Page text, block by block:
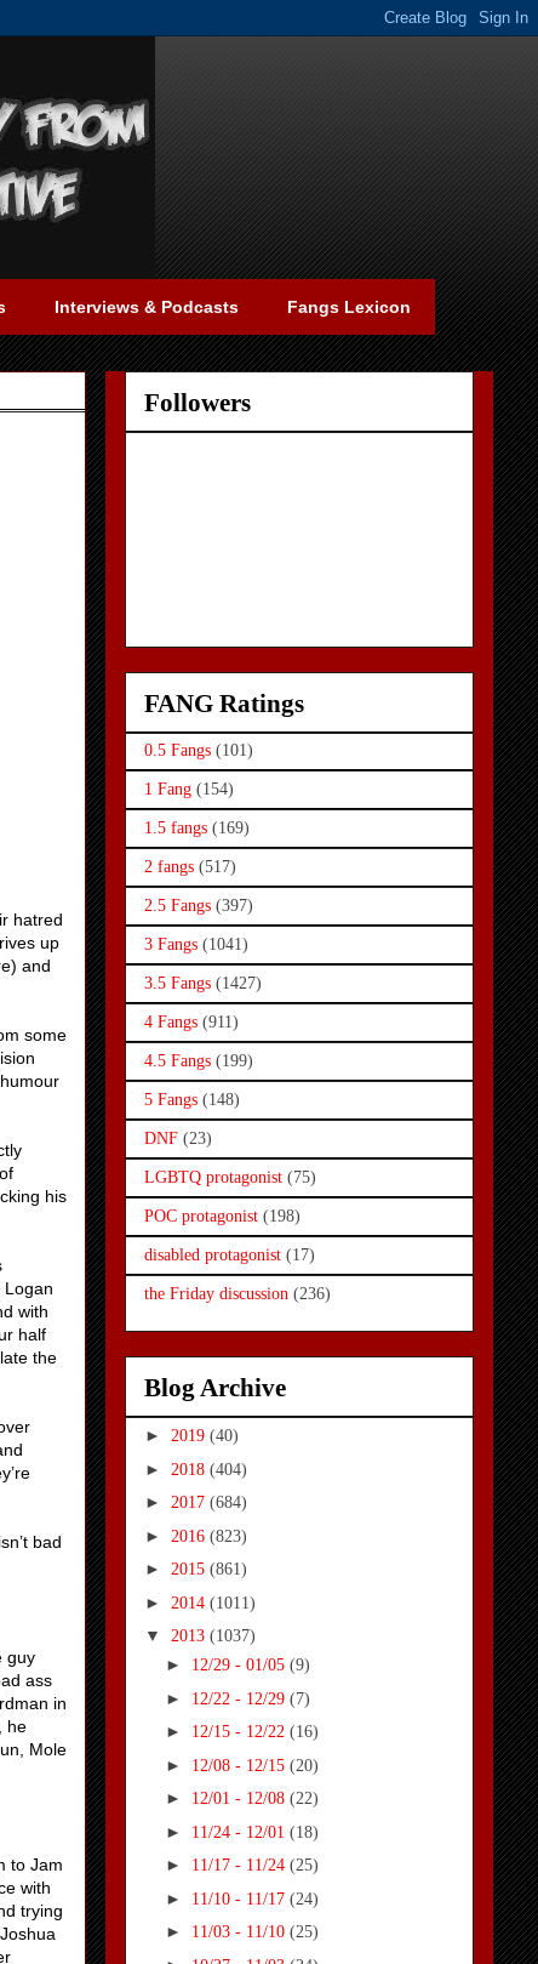
Interviews & Podcasts Fangs Lexicon
hatred
up
and
some
his
Logan
with
half
the
bad
guy
ass
in
he
Mole
to Jam
with
trying
Followers
FANG Ratings
0.5 Fangs (101)
1 Fang (154)
1.5 fangs (169)
2 fangs (517)
2.5 Fangs (397)
3 Fangs (1041)
3.5 Fangs (1427)
4 Fangs (911)
4.5 Fangs (199)
5 Fangs (148)
DNF (23)
LGBTQ protagonist (75)
POC protagonist (198)
disabled protagonist (17)
the Friday discussion (236)
Blog Archive
► 2019 (40)
► 2018 (404)
► 2017 (684)
► 2016 (823)
► 2015 (861)
► 2014 (1011)
▼ 2013 (1037)
► 12/29 - 01/05 (9)
► 12/22 - 12/29 (7)
► 12/15 - 12/22 (16)
► 12/08 - 12/15 (20)
► 12/01 - 12/08 (22)
► 11/24 - 12/01 (18)
► 11/17 - 11/24 (25)
► 11/10 - 11/17 (24)
► 11/03 - 11/10 (25)